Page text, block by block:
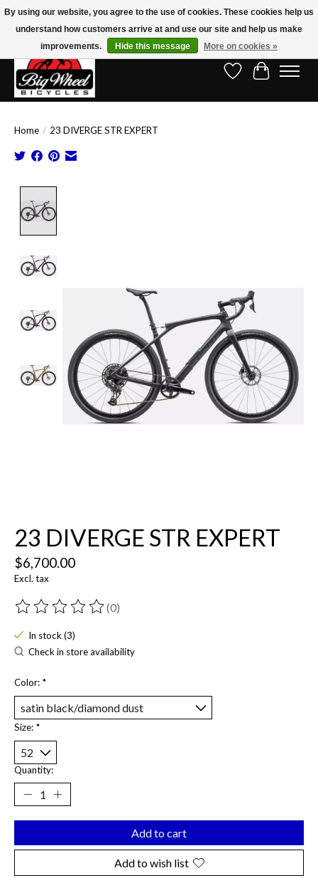
Free Shipping on Orders Over $150.00!* (Exclusions Apply)
Wish ListCart
Home / 23 DIVERGE STR EXPERT
23 DIVERGE STR EXPERT
$6,700.00
Excl. tax
The rating of this product is
(0)
In stock (3)
Check in store availability
Color: *
Size: *
Quantity:
Add to cart
Add to wish list
By using our website, you agree to the use of cookies. These cookies help us
understand how customers arrive at and use our site and help us make
improvements.
Hide this message More on cookies »